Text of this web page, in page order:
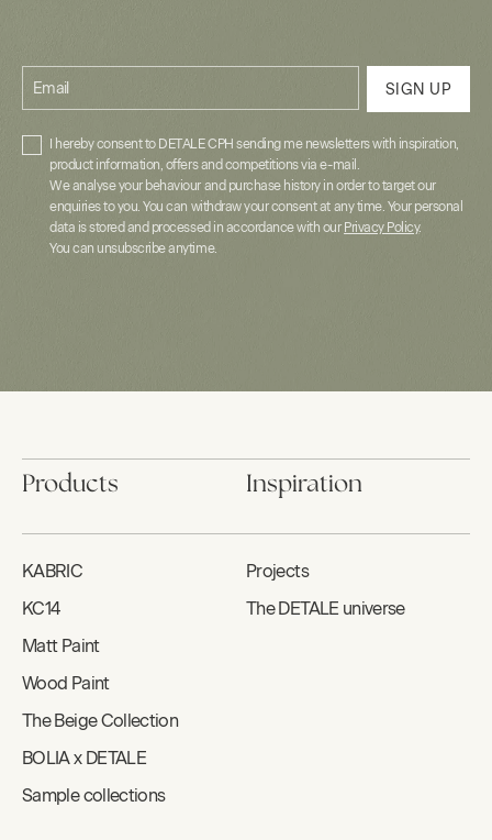
Email SIGN UP
I hereby consent to DETALE CPH sending me newsletters with inspiration,
product information, offers and competitions via e-mail.
We analyse your behaviour and purchase history in order to target our
enquiries to you. You can withdraw your consent at any time. Your personal
data is stored and processed in accordance with our Privacy Policy.
You can unsubscribe anytime.
Products
KABRIC
KC14
Matt Paint
Wood Paint
The Beige Collection
BOLIA x DETALE
Sample collections
Inspiration
Projects
The DETALE universe